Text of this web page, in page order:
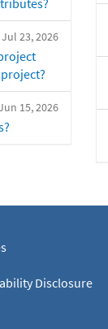
Jul 23, 2026
15, 2026
Disclosure